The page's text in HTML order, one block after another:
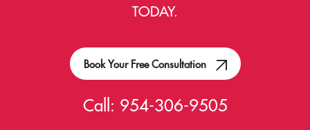
TODAY.
Book Your Free Consultation
Call: 954-306-9505